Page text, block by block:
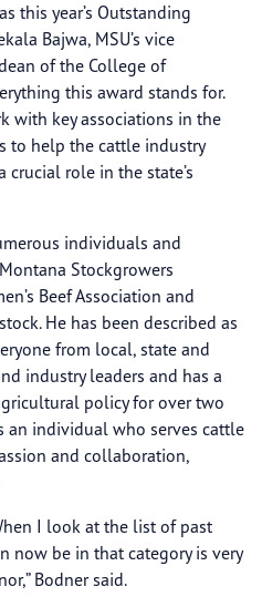
this year’s Outstanding
Bajwa, MSU’s vice
of the College of
this award stands for.
with key associations in the
to help the cattle industry
role in the state’s
individuals and
Stockgrowers
Beef Association and
He has been described as
from local, state and
industry leaders and has a
policy for over two
an individual who serves cattle
and collaboration,
I look at the list of past
now be in that category is very
Bodner said.